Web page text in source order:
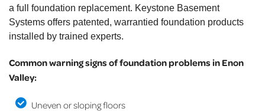
a full foundation replacement. Keystone Basement
Systems offers patented, warrantied foundation products
installed by trained experts.
Common warning signs of foundation problems in Enon
Valley:
Uneven or sloping floors